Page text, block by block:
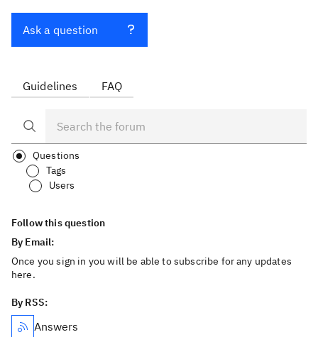
Ask a question
Guidelines FAQ
Questions
Tags
Users
Follow this question
By Email:
Once you sign in you will be able to subscribe for any updates
here.
By RSS:
Answers